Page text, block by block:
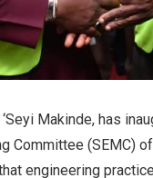
Makinde, has
Committee (SEMC)
engineering